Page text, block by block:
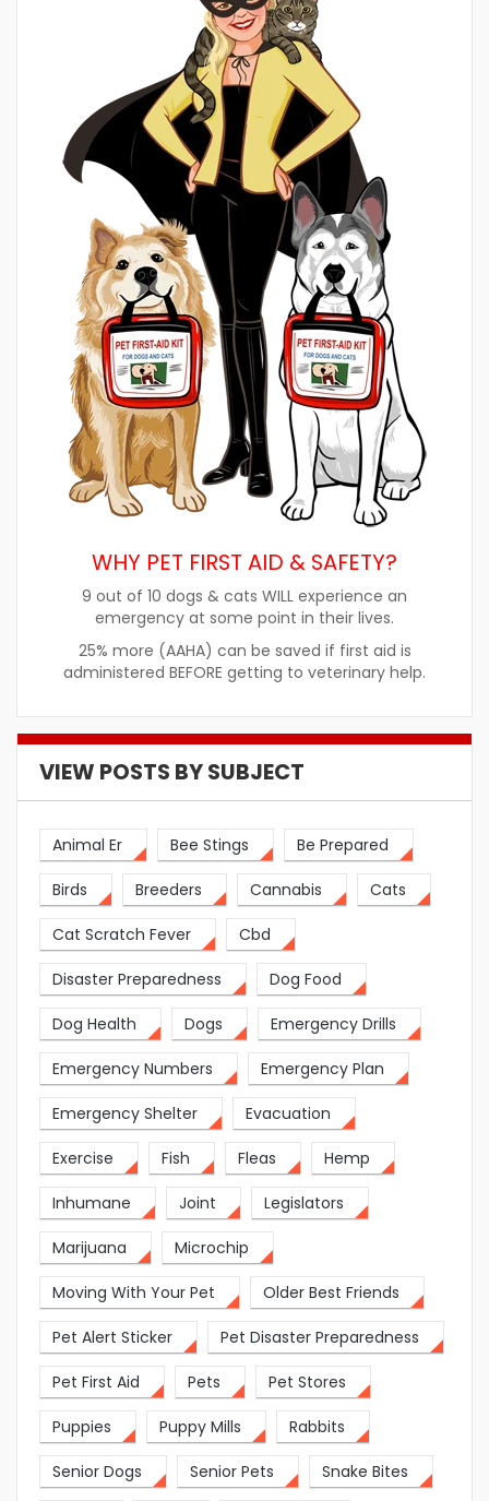
WHY PET FIRST AID & SAFETY?
9 out of 10 dogs & cats WILL experience an
emergency at some point in their lives.
25% more (AAHA) can be saved if first aid is
administered BEFORE getting to veterinary help.
VIEW POSTS BY SUBJECT
Animal Er Bee Stings Be Prepared
Birds Breeders Cannabis Cats
Cat Scratch Fever Cbd
Disaster Preparedness Dog Food
Dog Health Dogs Emergency Drills
Emergency Numbers Emergency Plan
Emergency Shelter Evacuation
Exercise Fish Fleas Hemp
Inhumane Joint Legislators
Marijuana Microchip
Moving With Your Pet Older Best Friends
Pet Alert Sticker Pet Disaster Preparedness
Pet First Aid Pets Pet Stores
Puppies Puppy Mills Rabbits
Senior Dogs Senior Pets Snake Bites